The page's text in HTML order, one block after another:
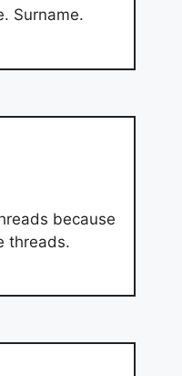
Surname.
because
threads.